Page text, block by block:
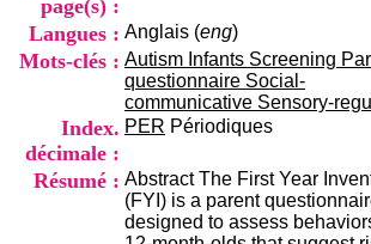
page(s) :
Langues : Anglais (eng)
Mots-clés : Autism Infants Screening
questionnaire Social-
communicative Sensory-
Index.
décimale :
PER Périodiques
Résumé : Abstract The First Year
(FYI) is a parent
designed to assess
C
R
A
R
h
ô
e
-
A